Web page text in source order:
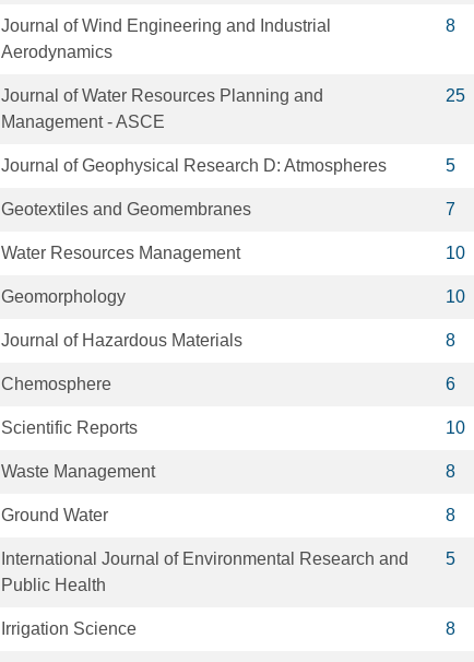
Journal of Wind Engineering and Industrial
Aerodynamics
8
Journal of Water Resources Planning and
Management - ASCE
25
Journal of Geophysical Research D: Atmospheres 5
Geotextiles and Geomembranes 7
Water Resources Management 10
Geomorphology 10
Journal of Hazardous Materials 8
Chemosphere 6
Scientific Reports 10
Waste Management 8
Ground Water 8
International Journal of Environmental Research and
Public Health
5
Irrigation Science 8